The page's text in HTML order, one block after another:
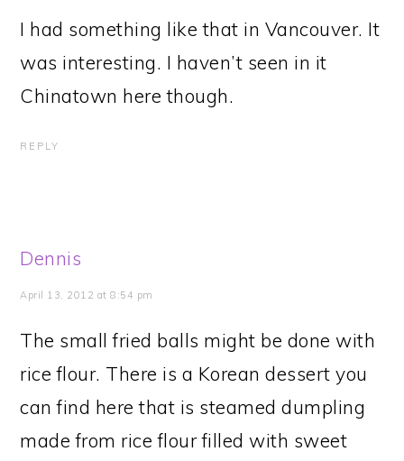
I had something like that in Vancouver. It
was interesting. I haven’t seen in it
Chinatown here though.
REPLY
Dennis
April 13, 2012 at 8:54 pm
The small fried balls might be done with
rice flour. There is a Korean dessert you
can find here that is steamed dumpling
made from rice flour filled with sweet